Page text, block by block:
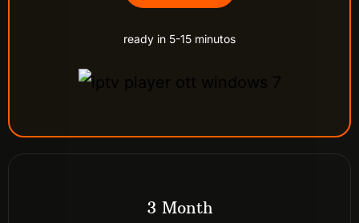
ready in 5-15 minutos
3 Month